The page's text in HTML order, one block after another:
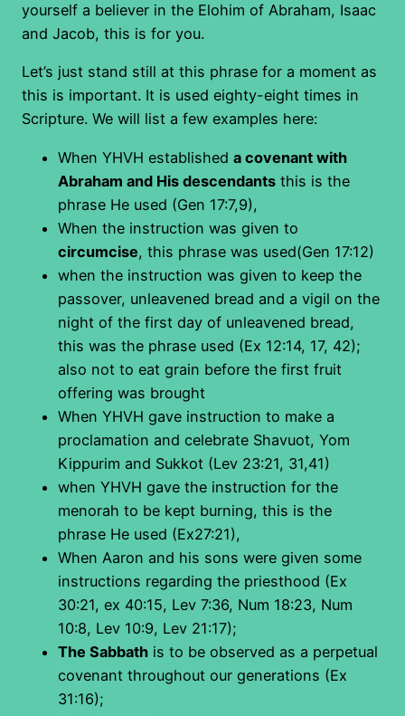
yourself a believer in the Elohim of Abraham, Isaac
and Jacob, this is for you.
Let’s just stand still at this phrase for a moment as
this is important. It is used eighty-eight times in
Scripture. We will list a few examples here:
When YHVH established a covenant with
Abraham and His descendants this is the
phrase He used (Gen 17:7,9),
When the instruction was given to
circumcise, this phrase was used(Gen 17:12)
when the instruction was given to keep the
passover, unleavened bread and a vigil on the
night of the first day of unleavened bread,
this was the phrase used (Ex 12:14, 17, 42);
also not to eat grain before the first fruit
offering was brought
When YHVH gave instruction to make a
proclamation and celebrate Shavuot, Yom
Kippurim and Sukkot (Lev 23:21, 31,41)
when YHVH gave the instruction for the
menorah to be kept burning, this is the
phrase He used (Ex27:21),
When Aaron and his sons were given some
instructions regarding the priesthood (Ex
30:21, ex 40:15, Lev 7:36, Num 18:23, Num
10:8, Lev 10:9, Lev 21:17);
The Sabbath is to be observed as a perpetual
covenant throughout our generations (Ex
31:16);